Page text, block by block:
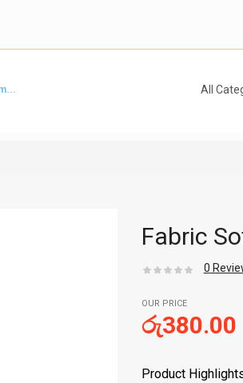
Fabric
0
OUR PRICE
රු380.00
Product